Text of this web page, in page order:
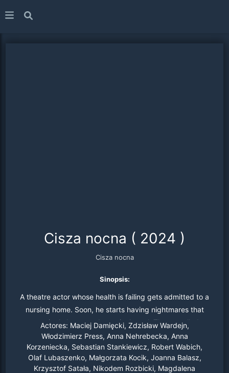
Cisza nocna ( 2024 )
Cisza nocna
Sinopsis:
A theatre actor whose health is failing gets admitted to a
nursing home. Soon, he starts having nightmares that
seemingly become deceptively real. The so-called
nightmares were able to make him live in two parallel
dimensions.
Actores: Maciej Damięcki, Zdzisław Wardejn,
Włodzimierz Press, Anna Nehrebecka, Anna
Korzeniecka, Sebastian Stankiewicz, Robert Wabich,
Olaf Lubaszenko, Małgorzata Kocik, Joanna Balasz,
Krzysztof Satała, Nikodem Rozbicki, Magdalena